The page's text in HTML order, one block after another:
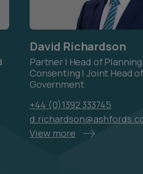
David Richardson
Partner | Head of
Consenting | Joint Head
Government
+44 (0)1392 333745
View more